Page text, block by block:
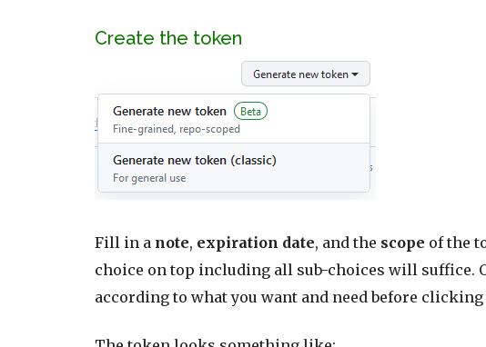
Create the token
Fill in a note, expiration date, and the scope of the
choice on top including all sub-choices will suffice.
according to what you want and need before clicking